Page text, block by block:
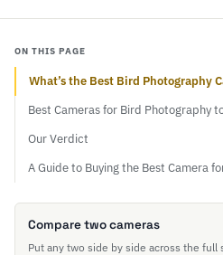
ON THIS PAGE
What’s the Best Bird Photography
Best Cameras for Bird Photography
Our Verdict
A Guide to Buying the Best Camera
Compare two cameras
Put any two side by side across the